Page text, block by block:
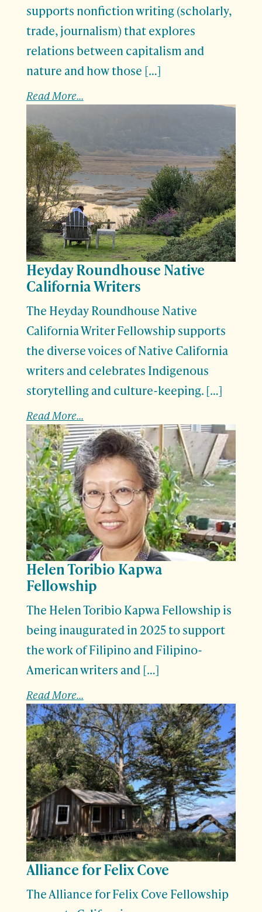
supports nonfiction writing (scholarly,
trade, journalism) that explores
relations between capitalism and
nature and how those […]
Read More...
Heyday Roundhouse Native
California Writers
The Heyday Roundhouse Native
California Writer Fellowship supports
the diverse voices of Native California
writers and celebrates Indigenous
storytelling and culture-keeping. […]
Read More...
Helen Toribio Kapwa
Fellowship
The Helen Toribio Kapwa Fellowship is
being inaugurated in 2025 to support
the work of Filipino and Filipino-
American writers and […]
Read More...
Alliance for Felix Cove
The Alliance for Felix Cove Fellowship